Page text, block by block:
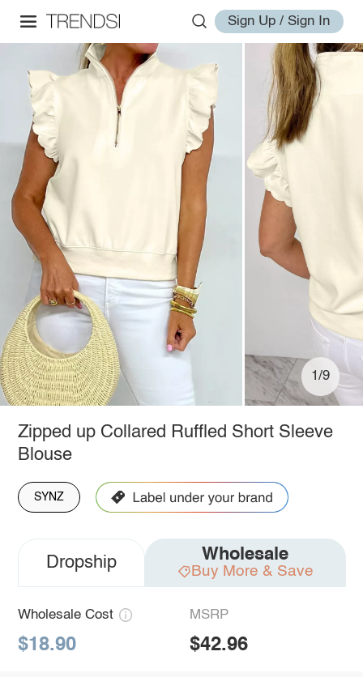
Sign Up / Sign In
1/9
Zipped up Collared Ruffled Short Sleeve
Blouse
SYNZ
Dropship Wholesale
Buy More & Save
Wholesale Cost
$18.90
MSRP
$42.96